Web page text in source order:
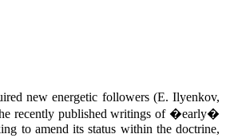
new energetic followers (E. Ilyenkov,
recently published writings of �early�
to amend its status within the doctrine,